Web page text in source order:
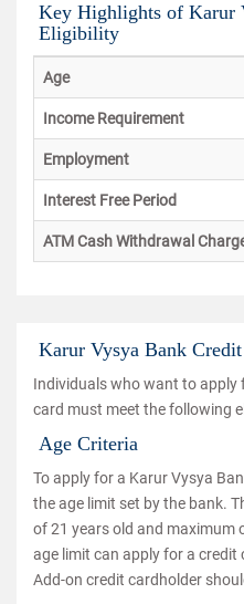
Key Highlights of Karur
Eligibility
Age
Income Requirement
Employment
Interest Free Period
ATM Cash Withdrawal
Karur Vysya Bank
Individuals who want to apply
card must meet the following
Age Criteria
To apply for a Karur Vysya
the age limit set by the bank.
of 21 years old and maximum
age limit can apply for a credit
Add-on credit cardholder